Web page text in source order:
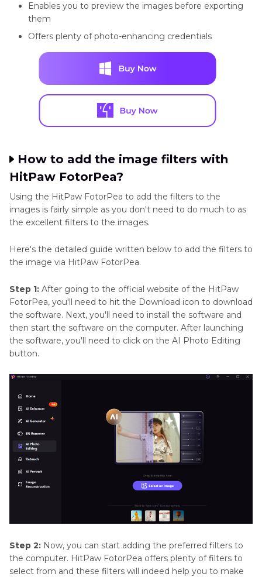
Enables you to preview the images before exporting
them
Offers plenty of photo-enhancing credentials
How to add the image filters with
HitPaw FotorPea?
Using the HitPaw FotorPea to add the filters to the
images is fairly simple as you don't need to do much to as
the excellent filters to the images.
Here's the detailed guide written below to add the filters to
the image via HitPaw FotorPea.
Step 1: After going to the official website of the HitPaw
FotorPea, you'll need to hit the Download icon to download
the software. Next, you'll need to install the software and
then start the software on the computer. After launching
the software, you'll need to click on the AI Photo Editing
button.
Step 2: Now, you can start adding the preferred filters to
the computer. HitPaw FotorPea offers plenty of filters to
select from and these filters will indeed help you to make